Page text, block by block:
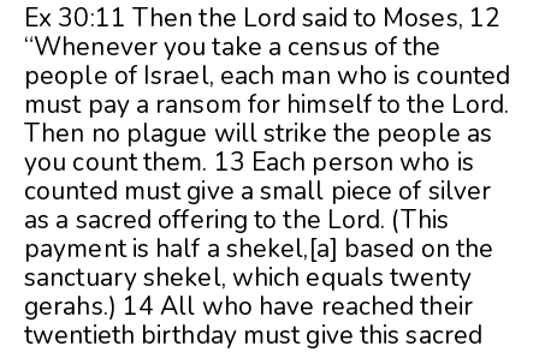
Ex 30:11 Then the Lord said to Moses, 12
“Whenever you take a census of the
people of Israel, each man who is counted
must pay a ransom for himself to the Lord.
Then no plague will strike the people as
you count them. 13 Each person who is
counted must give a small piece of silver
as a sacred offering to the Lord. (This
payment is half a shekel,[a] based on the
sanctuary shekel, which equals twenty
gerahs.) 14 All who have reached their
twentieth birthday must give this sacred